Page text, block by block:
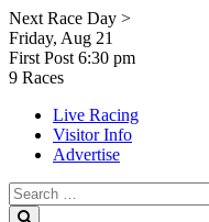
Skip
to
content
Next Race Day >
Friday, Aug 21
First Post 6:30 pm
9 Races
Live Racing
Visitor Info
Advertise
Search
for: